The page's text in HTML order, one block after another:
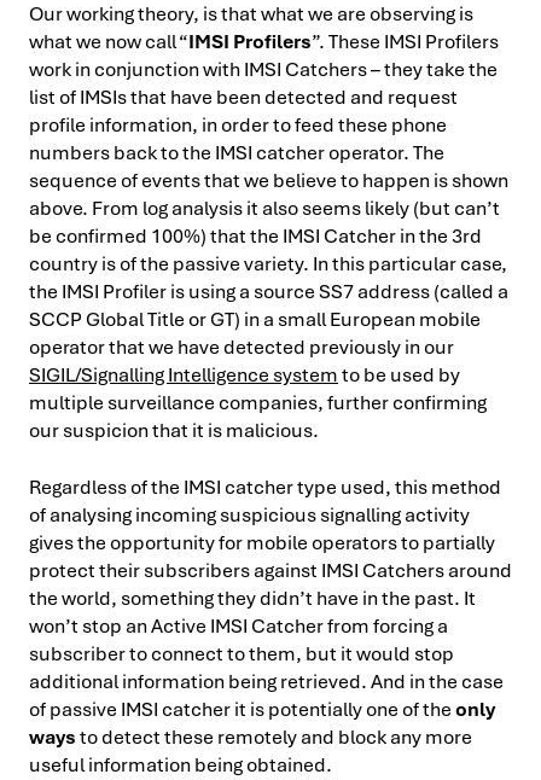
Our working theory, is that what we are observing is
what we now call “IMSI Profilers”. These IMSI Profilers
work in conjunction with IMSI Catchers – they take the
list of IMSIs that have been detected and request
profile information, in order to feed these phone
numbers back to the IMSI catcher operator. The
sequence of events that we believe to happen is shown
above. From log analysis it also seems likely (but can’t
be confirmed 100%) that the IMSI Catcher in the 3rd
country is of the passive variety. In this particular case,
the IMSI Profiler is using a source SS7 address (called a
SCCP Global Title or GT) in a small European mobile
operator that we have detected previously in our
SIGIL/Signalling Intelligence systemto be used by
multiple surveillance companies, further confirming
our suspicion that it is malicious.
Regardless of the IMSI catcher type used, this method
of analysing incoming suspicious signalling activity
gives the opportunity for mobile operators to partially
protect their subscribers against IMSI Catchers around
the world, something they didn’t have in the past. It
won’t stop an Active IMSI Catcher from forcing a
subscriber to connect to them, but it would stop
additional information being retrieved. And in the case
of passive IMSI catcher it is potentially one of theonly
waysto detect these remotely and block any more
useful information being obtained.